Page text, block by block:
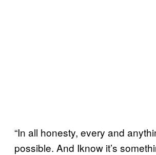
“In all honesty, every and
possible. And Iknow it’s